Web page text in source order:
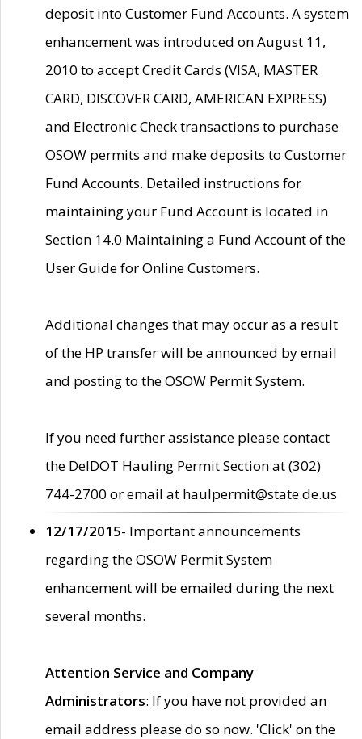
deposit into Customer Fund Accounts. A system
enhancement was introduced on August 11,
2010 to accept Credit Cards (VISA, MASTER
CARD, DISCOVER CARD, AMERICAN EXPRESS)
and Electronic Check transactions to purchase
OSOW permits and make deposits to Customer
Fund Accounts. Detailed instructions for
maintaining your Fund Account is located in
Section 14.0 Maintaining a Fund Account of the
User Guide for Online Customers.
Additional changes that may occur as a result
of the HP transfer will be announced by email
and posting to the OSOW Permit System.
If you need further assistance please contact
the DelDOT Hauling Permit Section at (302)
744-2700 or email at haulpermit@state.de.us
12/17/2015- Important announcements
regarding the OSOW Permit System
enhancement will be emailed during the next
several months.
Attention Service and Company
Administrators: If you have not provided an
email address please do so now. 'Click' on the